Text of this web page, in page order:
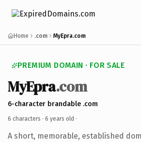
Home .com MyEpra.com
PREMIUM DOMAIN · FOR SALE
MyEpra.com
6-character brandable .com
6 characters · 6 years old ·
A short, memorable, established